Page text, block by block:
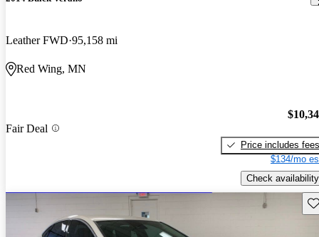
Leather FWD 95,158 mi
Red Wing, MN
Fair Deal
Price includes fees
$134/mo
Check availability